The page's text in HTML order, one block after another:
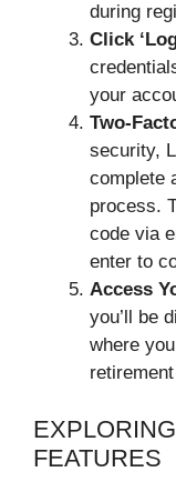
during
Click
your
Two-
security,
complete
process.
code via
enter to
Access
you’ll be
where
FEATURES